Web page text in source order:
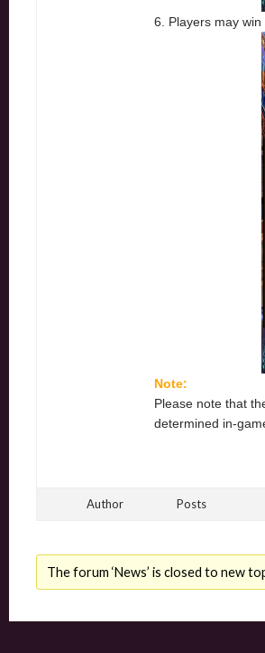
6. Players may
Note:
Please note that
determined in-
Author Posts
The forum ‘News’ is closed to new